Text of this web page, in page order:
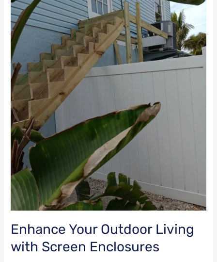
Enhance Your Outdoor Living
with Screen Enclosures
Screen
Enclosures